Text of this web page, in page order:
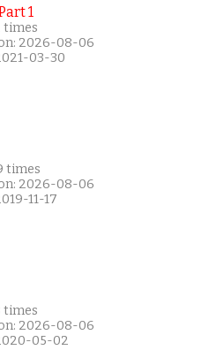
1
times
2026-08-06
03-30
times
2026-08-06
11-17
times
2026-08-06
05-02